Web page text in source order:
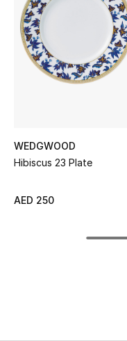
Women's Accessories
STYLE FOR HER
Shop Women
New Season
Women's Bags
WEDGWOOD
Hibiscus 23 Plate
AED 250